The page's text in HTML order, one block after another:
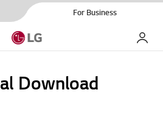
For Business
My LG
Download